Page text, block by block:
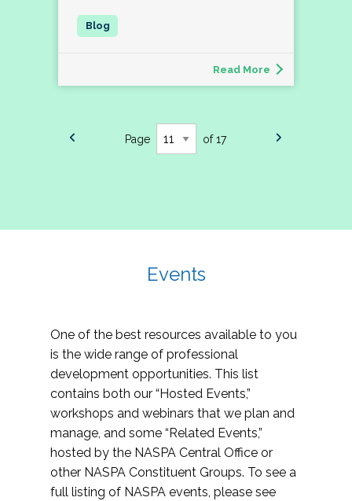
Read More
Page of 17
Events
One of the best resources available to you
is the wide range of professional
development opportunities. This list
contains both our “Hosted Events,”
workshops and webinars that we plan and
manage, and some “Related Events,”
hosted by the NASPA Central Office or
other NASPA Constituent Groups. To see a
full listing of NASPA events, please see